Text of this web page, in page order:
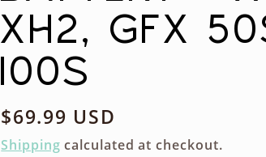
g
XH2, GFX
100S
Regular
price
$69.99 USD
Shipping calculated at checkout.